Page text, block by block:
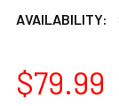
AVAILABILITY:
$79.99